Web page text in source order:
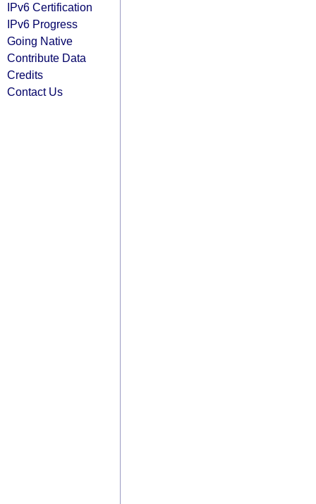
IPv6 Certification
IPv6 Progress
Going Native
Contribute Data
Credits
Contact Us